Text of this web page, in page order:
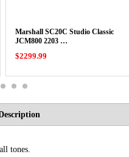
Marshall SC20C Studio Classic
JCM800 2203 …
$2299.99
tones.